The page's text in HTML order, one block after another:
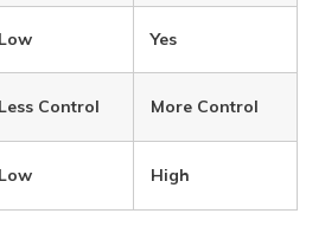
Low Yes
Less Control More Control
Low High